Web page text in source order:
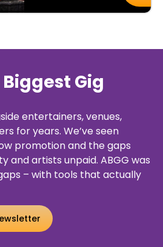
Gig
entertainers, venues,
for years. We’ve seen
promotion and the gaps
and artists unpaid. ABGG was
– with tools that actually